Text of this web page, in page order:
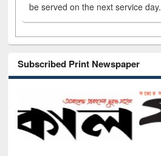
be served on the next service day.
Subscribed Print Newspaper